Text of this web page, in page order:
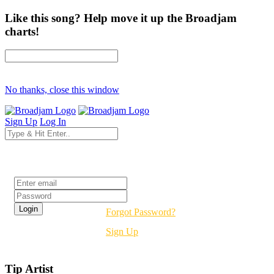
Like this song? Help move it up the Broadjam
charts!
No thanks, close this window
Sign Up Log In
Forgot Password?
Sign Up
Tip Artist